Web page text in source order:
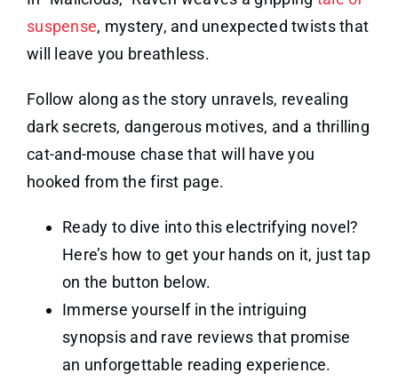
suspense, mystery, and unexpected twists that
will leave you breathless.
Follow along as the story unravels, revealing
dark secrets, dangerous motives, and a thrilling
cat-and-mouse chase that will have you
hooked from the first page.
Ready to dive into this electrifying novel?
Here’s how to get your hands on it, just tap
on the button below.
Immerse yourself in the intriguing
synopsis and rave reviews that promise
an unforgettable reading experience.